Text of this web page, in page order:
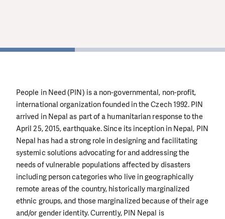
1
People in Need (PIN) is a non-governmental, non-profit,
international organization founded in the Czech 1992. PIN
arrived in Nepal as part of a humanitarian response to the
April 25, 2015, earthquake. Since its inception in Nepal, PIN
Nepal has had a strong role in designing and facilitating
systemic solutions advocating for and addressing the
needs of vulnerable populations affected by disasters
including person categories who live in geographically
remote areas of the country, historically marginalized
ethnic groups, and those marginalized because of their age
and/or gender identity. Currently, PIN Nepal is